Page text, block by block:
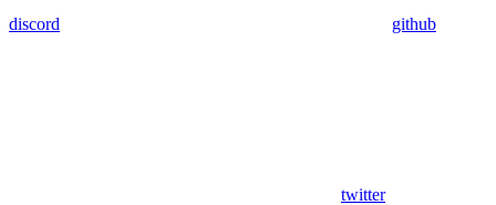
discord github
twitter